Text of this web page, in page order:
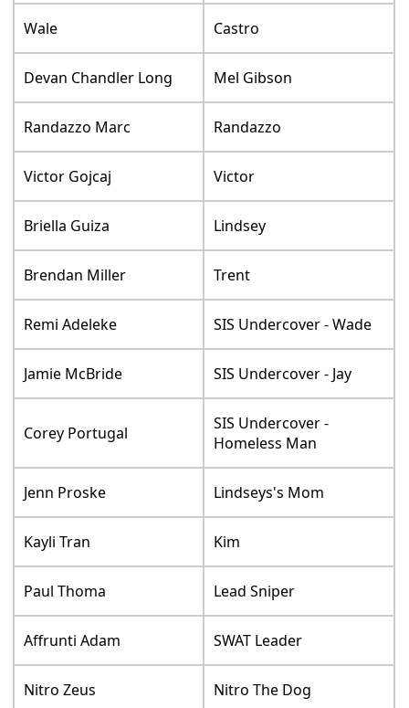
Wale Castro
Devan Chandler Long Mel Gibson
Randazzo Marc Randazzo
Victor Gojcaj Victor
Briella Guiza Lindsey
Brendan Miller Trent
Remi Adeleke SIS Undercover - Wade
Jamie McBride SIS Undercover - Jay
Corey Portugal
SIS Undercover -
Homeless Man
Jenn Proske Lindseys's Mom
Kayli Tran Kim
Paul Thoma Lead Sniper
Affrunti Adam SWAT Leader
Nitro Zeus Nitro The Dog